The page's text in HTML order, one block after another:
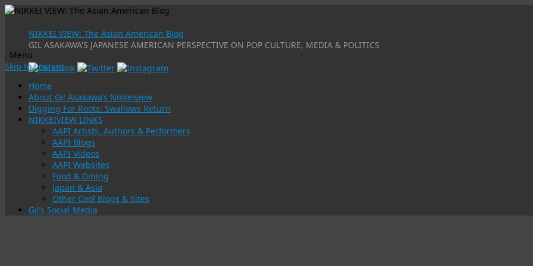
NIKKEI VIEW: The Asian American Blog
GIL ASAKAWA'S JAPANESE AMERICAN PERSPECTIVE ON POP CULTURE, MEDIA & POLITICS
Menu
Skip to content
Home
About Gil Asakawa’s Nikkeiview
Digging For Roots: Swallows Return
NIKKEIVIEW LINKS
AAPI Artists, Authors & Performers
AAPI Blogs
AAPI Videos
AAPI Websites
Food & Dining
Japan & Asia
Other Cool Blogs & Sites
Gil’s Social Media